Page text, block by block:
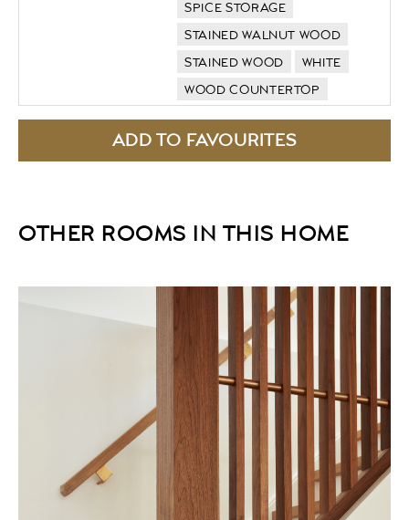
SPICE STORAGE
STAINED WALNUT WOOD
STAINED WOOD WHITE
WOOD COUNTERTOP
OTHER ROOMS IN THIS HOME